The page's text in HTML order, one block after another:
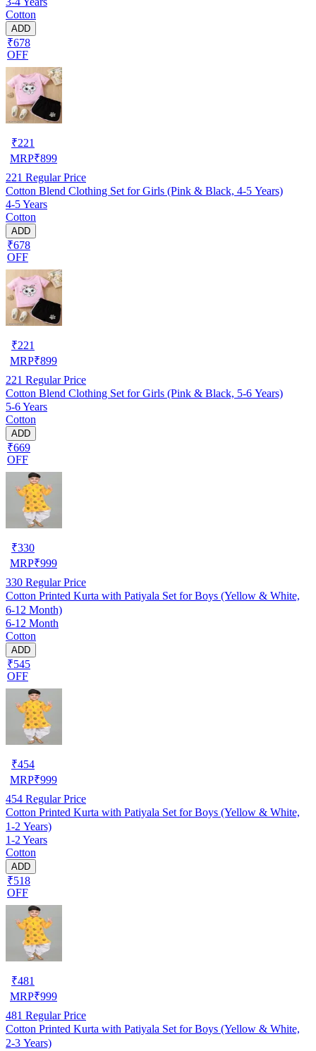
Cotton
ADD
₹678
OFF
₹221
MRP₹899
221 Regular Price
Cotton Blend Clothing Set for Girls (Pink & Black, 4-5 Years)
4-5 Years
Cotton
ADD
₹678
OFF
₹221
MRP₹899
221 Regular Price
Cotton Blend Clothing Set for Girls (Pink & Black, 5-6 Years)
5-6 Years
Cotton
ADD
₹669
OFF
₹330
MRP₹999
330 Regular Price
Cotton Printed Kurta with Patiyala Set for Boys (Yellow & White,
6-12 Month)
6-12 Month
Cotton
ADD
₹545
OFF
₹454
MRP₹999
454 Regular Price
Cotton Printed Kurta with Patiyala Set for Boys (Yellow & White,
1-2 Years)
1-2 Years
Cotton
ADD
₹518
OFF
₹481
MRP₹999
481 Regular Price
Cotton Printed Kurta with Patiyala Set for Boys (Yellow & White,
2-3 Years)